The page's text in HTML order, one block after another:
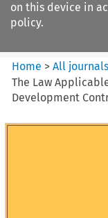
on this device in
policy.
Home >All journals
The Law
Development